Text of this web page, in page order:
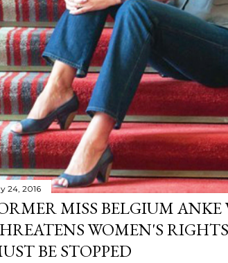
24, 2016
MISS BELGIUM
WOMEN'S
BE STOPPED